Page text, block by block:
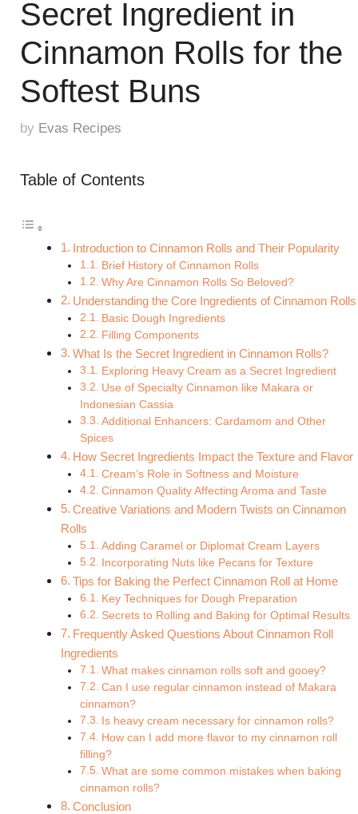
Secret Ingredient in
Cinnamon Rolls for the
Softest Buns
by Evas Recipes
Table of Contents
Introduction to Cinnamon Rolls and Their Popularity
Brief History of Cinnamon Rolls
Why Are Cinnamon Rolls So Beloved?
Understanding the Core Ingredients of Cinnamon Rolls
Basic Dough Ingredients
Filling Components
What Is the Secret Ingredient in Cinnamon Rolls?
Exploring Heavy Cream as a Secret Ingredient
Use of Specialty Cinnamon like Makara or
Indonesian Cassia
Additional Enhancers: Cardamom and Other
Spices
How Secret Ingredients Impact the Texture and Flavor
Cream’s Role in Softness and Moisture
Cinnamon Quality Affecting Aroma and Taste
Creative Variations and Modern Twists on Cinnamon
Rolls
Adding Caramel or Diplomat Cream Layers
Incorporating Nuts like Pecans for Texture
Tips for Baking the Perfect Cinnamon Roll at Home
Key Techniques for Dough Preparation
Secrets to Rolling and Baking for Optimal Results
Frequently Asked Questions About Cinnamon Roll
Ingredients
What makes cinnamon rolls soft and gooey?
Can I use regular cinnamon instead of Makara
cinnamon?
Is heavy cream necessary for cinnamon rolls?
How can I add more flavor to my cinnamon roll
filling?
What are some common mistakes when baking
cinnamon rolls?
Conclusion